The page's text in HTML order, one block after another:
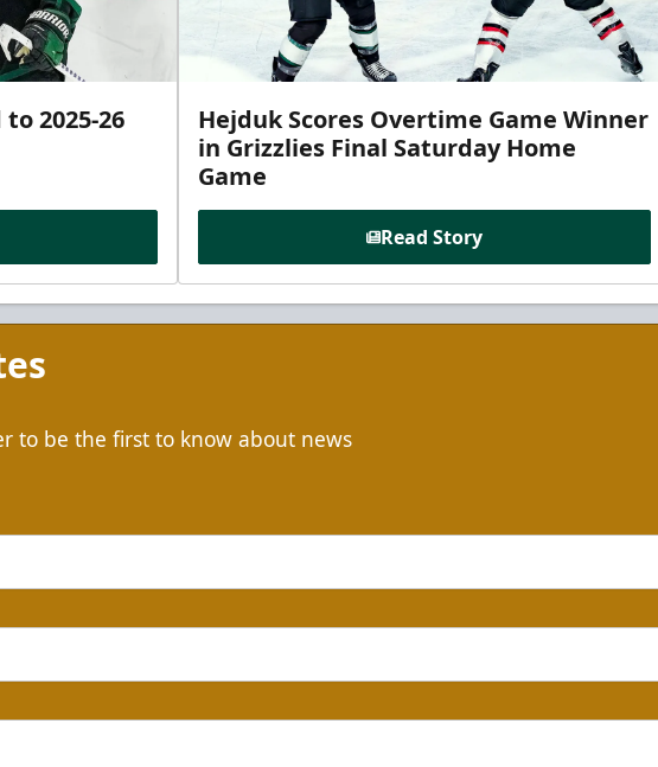
2025-26
Hejduk Scores Overtime Game Winner
in Grizzlies Final Saturday Home
Game
Read Story
to be the first to know about news